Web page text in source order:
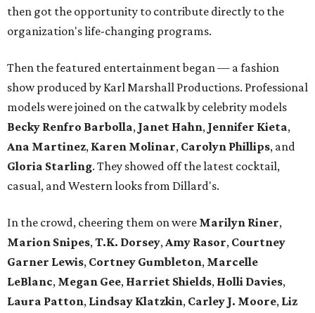
then got the opportunity to contribute directly to the
organization's life-changing programs.
Then the featured entertainment began — a fashion
show produced by Karl Marshall Productions. Professional
models were joined on the catwalk by celebrity models
Becky Renfro Barbolla, Janet Hahn, Jennifer Kieta,
Ana Martinez, Karen Molinar, Carolyn Phillips, and
Gloria Starling. They showed off the latest cocktail,
casual, and Western looks from Dillard's.
In the crowd, cheering them on were Marilyn Riner,
Marion Snipes,T.K. Dorsey,Amy Rasor, Courtney
Garner Lewis, Cortney Gumbleton, Marcelle
LeBlanc, Megan Gee, Harriet Shields, Holli Davies,
Laura Patton, Lindsay Klatzkin, Carley J. Moore, Liz